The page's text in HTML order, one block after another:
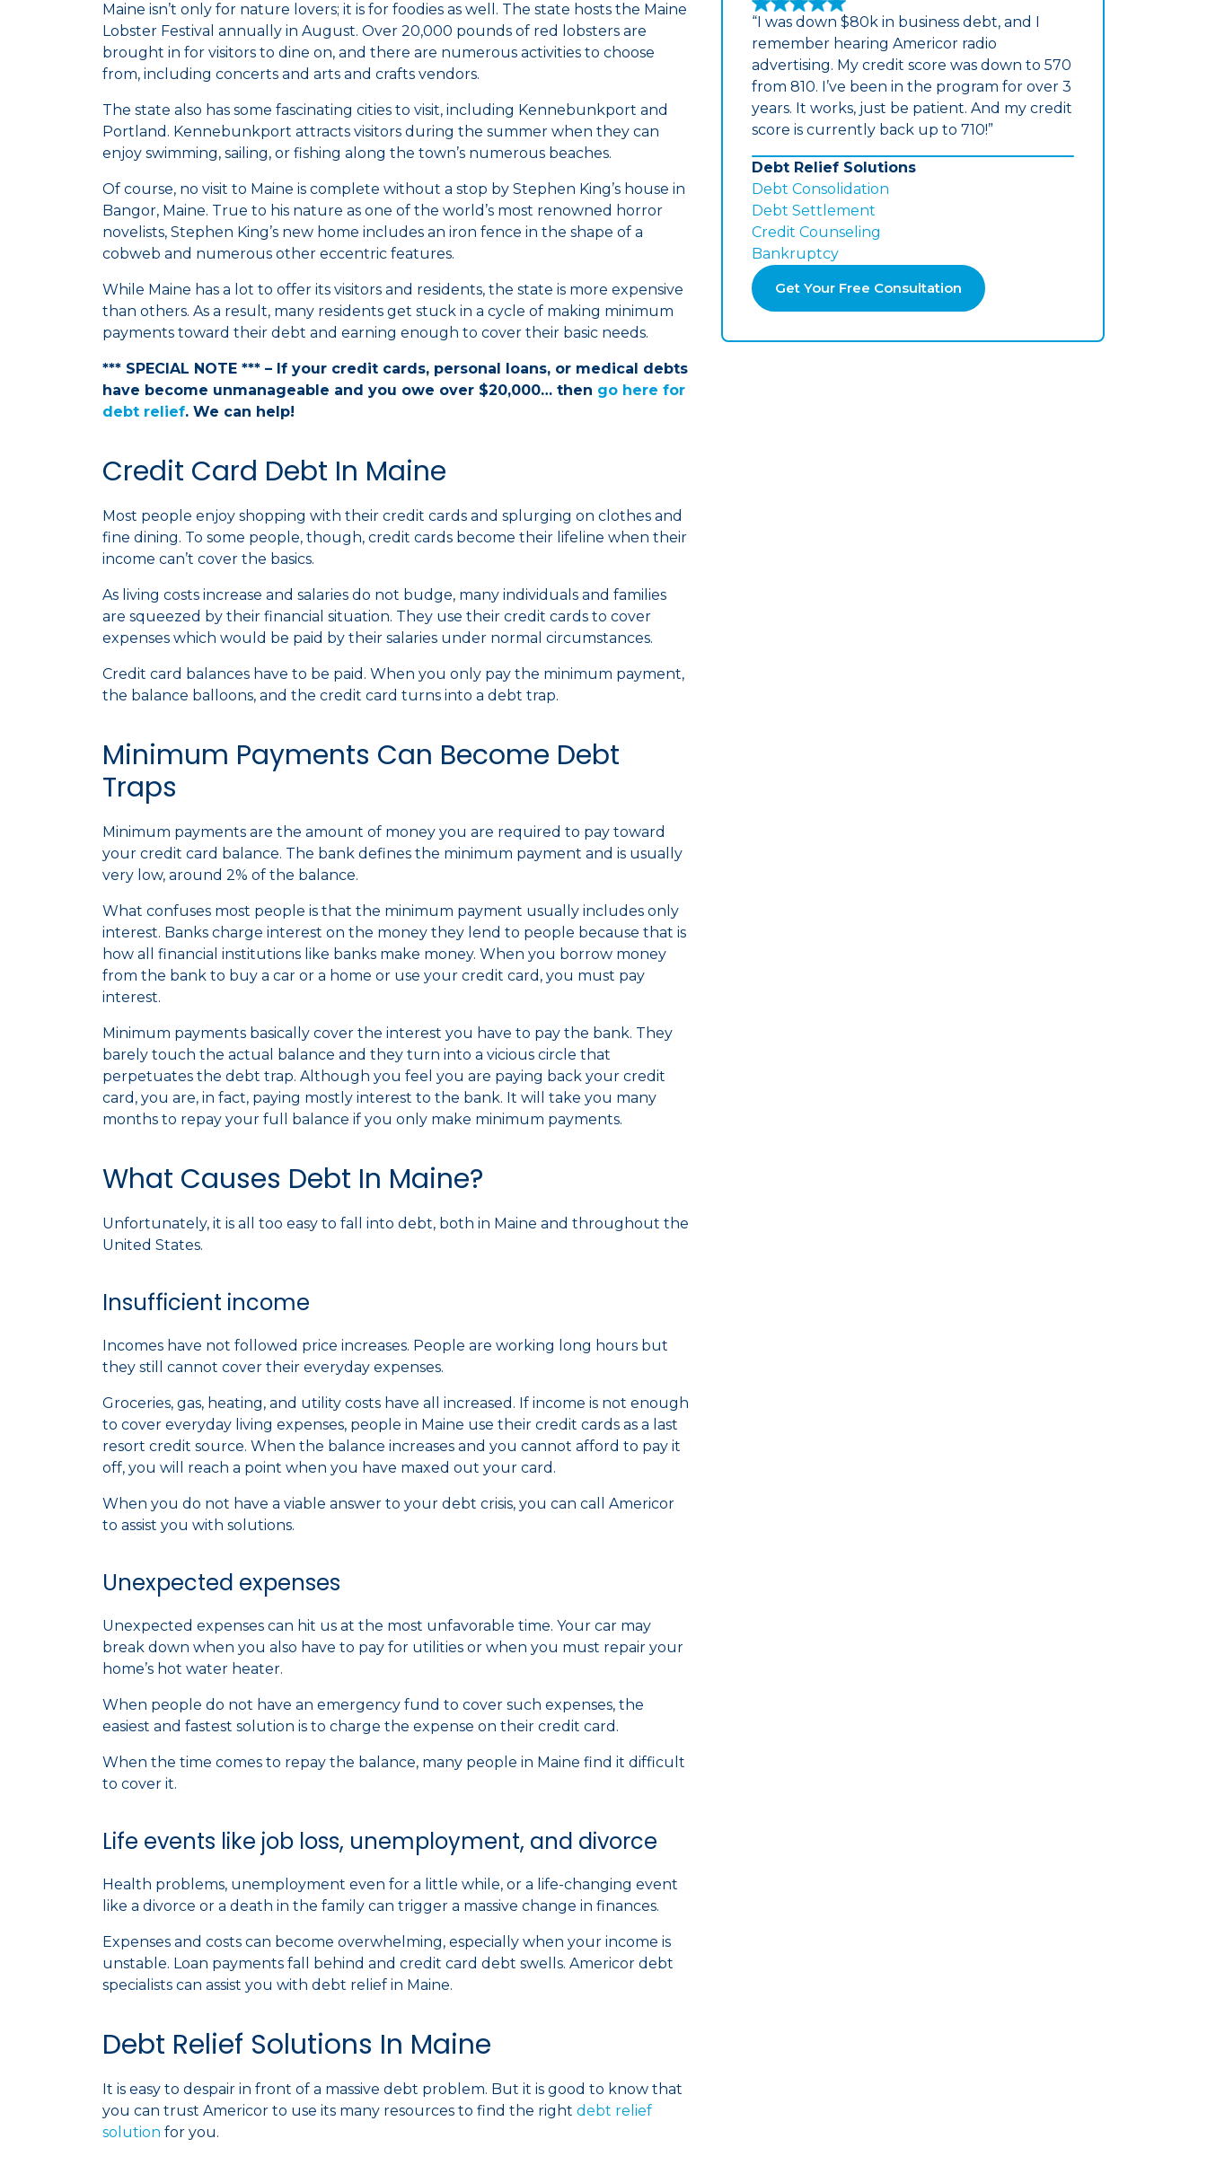
Maine isn’t only for nature lovers; it is for foodies as well. The state hosts the Maine
Lobster Festival annually in August. Over 20,000 pounds of red lobsters are
brought in for visitors to dine on, and there are numerous activities to choose
from, including concerts and arts and crafts vendors.
The state also has some fascinating cities to visit, including Kennebunkport and
Portland. Kennebunkport attracts visitors during the summer when they can
enjoy swimming, sailing, or fishing along the town’s numerous beaches.
Of course, no visit to Maine is complete without a stop by Stephen King’s house in
Bangor, Maine. True to his nature as one of the world’s most renowned horror
novelists, Stephen King’s new home includes an iron fence in the shape of a
cobweb and numerous other eccentric features.
While Maine has a lot to offer its visitors and residents, the state is more expensive
than others. As a result, many residents get stuck in a cycle of making minimum
payments toward their debt and earning enough to cover their basic needs.
*** SPECIAL NOTE *** – If your credit cards, personal loans, or medical debts
have become unmanageable and you owe over $20,000… then go here for
debt relief. We can help!
Credit Card Debt In Maine
Most people enjoy shopping with their credit cards and splurging on clothes and
fine dining. To some people, though, credit cards become their lifeline when their
income can’t cover the basics.
As living costs increase and salaries do not budge, many individuals and families
are squeezed by their financial situation. They use their credit cards to cover
expenses which would be paid by their salaries under normal circumstances.
Credit card balances have to be paid. When you only pay the minimum payment,
the balance balloons, and the credit card turns into a debt trap.
Minimum Payments Can Become Debt
Traps
Minimum payments are the amount of money you are required to pay toward
your credit card balance. The bank defines the minimum payment and is usually
very low, around 2% of the balance.
What confuses most people is that the minimum payment usually includes only
interest. Banks charge interest on the money they lend to people because that is
how all financial institutions like banks make money. When you borrow money
from the bank to buy a car or a home or use your credit card, you must pay
interest.
Minimum payments basically cover the interest you have to pay the bank. They
barely touch the actual balance and they turn into a vicious circle that
perpetuates the debt trap. Although you feel you are paying back your credit
card, you are, in fact, paying mostly interest to the bank. It will take you many
months to repay your full balance if you only make minimum payments.
What Causes Debt In Maine?
Unfortunately, it is all too easy to fall into debt, both in Maine and throughout the
United States.
Insufficient income
Incomes have not followed price increases. People are working long hours but
they still cannot cover their everyday expenses.
Groceries, gas, heating, and utility costs have all increased. If income is not enough
to cover everyday living expenses, people in Maine use their credit cards as a last
resort credit source. When the balance increases and you cannot afford to pay it
off, you will reach a point when you have maxed out your card.
When you do not have a viable answer to your debt crisis, you can call Americor
to assist you with solutions.
Unexpected expenses
Unexpected expenses can hit us at the most unfavorable time. Your car may
break down when you also have to pay for utilities or when you must repair your
home’s hot water heater.
When people do not have an emergency fund to cover such expenses, the
easiest and fastest solution is to charge the expense on their credit card.
When the time comes to repay the balance, many people in Maine find it difficult
to cover it.
Life events like job loss, unemployment, and divorce
Health problems, unemployment even for a little while, or a life-changing event
like a divorce or a death in the family can trigger a massive change in finances.
Expenses and costs can become overwhelming, especially when your income is
unstable. Loan payments fall behind and credit card debt swells. Americor debt
specialists can assist you with debt relief in Maine.
Debt Relief Solutions In Maine
It is easy to despair in front of a massive debt problem. But it is good to know that
you can trust Americor to use its many resources to find the right debt relief
solution for you.
“I was down $80k in business debt, and I
remember hearing Americor radio
advertising. My credit score was down to 570
from 810. I’ve been in the program for over 3
years. It works, just be patient. And my credit
score is currently back up to 710!”
Debt Relief Solutions
Debt Consolidation
Debt Settlement
Credit Counseling
Bankruptcy
Get Your Free Consultation